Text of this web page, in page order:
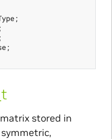
;
;
stored in